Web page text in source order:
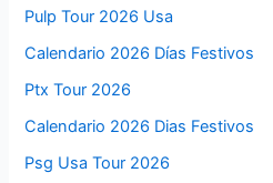
Pulp Tour 2026 Usa
Calendario 2026 Días Festivos
Ptx Tour 2026
Calendario 2026 Dias Festivos
Psg Usa Tour 2026